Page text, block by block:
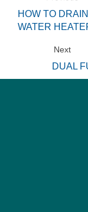
HOW TO
WATER
Next
DUAL